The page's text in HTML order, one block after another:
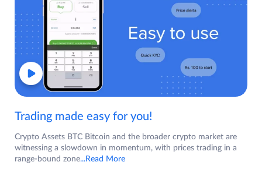
Trading made easy for you!
Crypto Assets BTC Bitcoin and the broader crypto market are
witnessing a slowdown in momentum, with prices trading in a
range-bound zone...Read More